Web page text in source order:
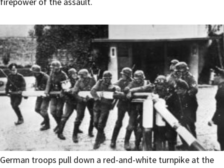
German troops pull down a red-and-white turnpike at the